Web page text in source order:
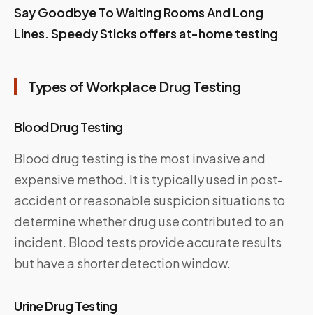
Say Goodbye To Waiting Rooms And Long
Lines. Speedy Sticks offers at-home testing
Types of Workplace Drug Testing
Blood Drug Testing
Blood drug testing is the most invasive and
expensive method. It is typically used in post-
accident or reasonable suspicion situations to
determine whether drug use contributed to an
incident. Blood tests provide accurate results
but have a shorter detection window.
Urine Drug Testing